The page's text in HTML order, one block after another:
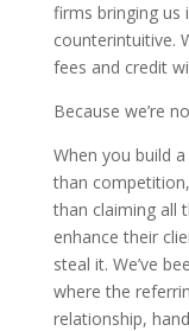
firms bringing us
counterintuitive.
fees and credit
Because we’re
When you build
than
than claiming all
enhance their
steal it. We’ve
where the
relationship,